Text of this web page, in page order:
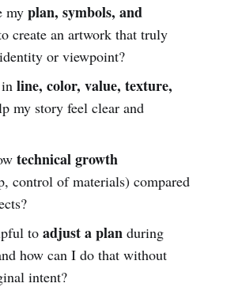
my plan, symbols, and
create an artwork that truly
or viewpoint?
line, color, value, texture,
my story feel clear and
technical growth
control of materials) compared
to adjust a planduring
how can I do that without
intent?